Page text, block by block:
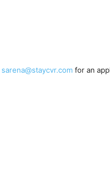
sarena@staycvr.com for an